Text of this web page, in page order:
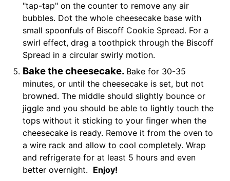
"tap-tap" on the counter to remove any air
bubbles. Dot the whole cheesecake base with
small spoonfuls of Biscoff Cookie Spread. For a
swirl effect, drag a toothpick through the Biscoff
Spread in a circular swirly motion.
Bake the cheesecake. Bake for 30-35
minutes, or until the cheesecake is set, but not
browned. The middle should slightly bounce or
jiggle and you should be able to lightly touch the
tops without it sticking to your finger when the
cheesecake is ready. Remove it from the oven to
a wire rack and allow to cool completely. Wrap
and refrigerate for at least 5 hours and even
better overnight. Enjoy!